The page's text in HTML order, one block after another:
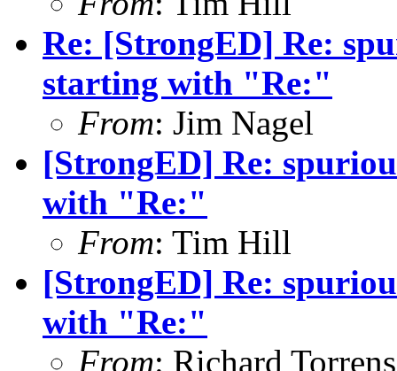
Re: [StrongED] Re:
starting with "Re:"
From: Jim Nagel
[StrongED] Re:
with "Re:"
From: Tim Hill
[StrongED] Re:
with "Re:"
From: Richard